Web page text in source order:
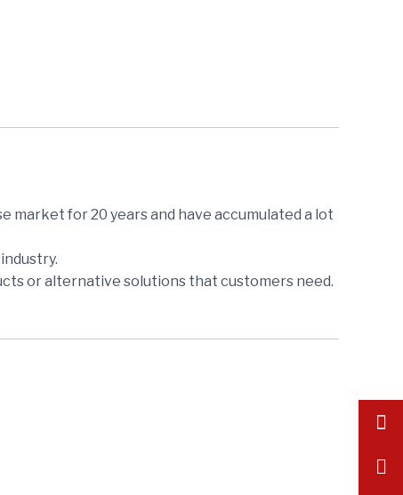
market for 20 years and have accumulated a lot
or alternative solutions that customers need.